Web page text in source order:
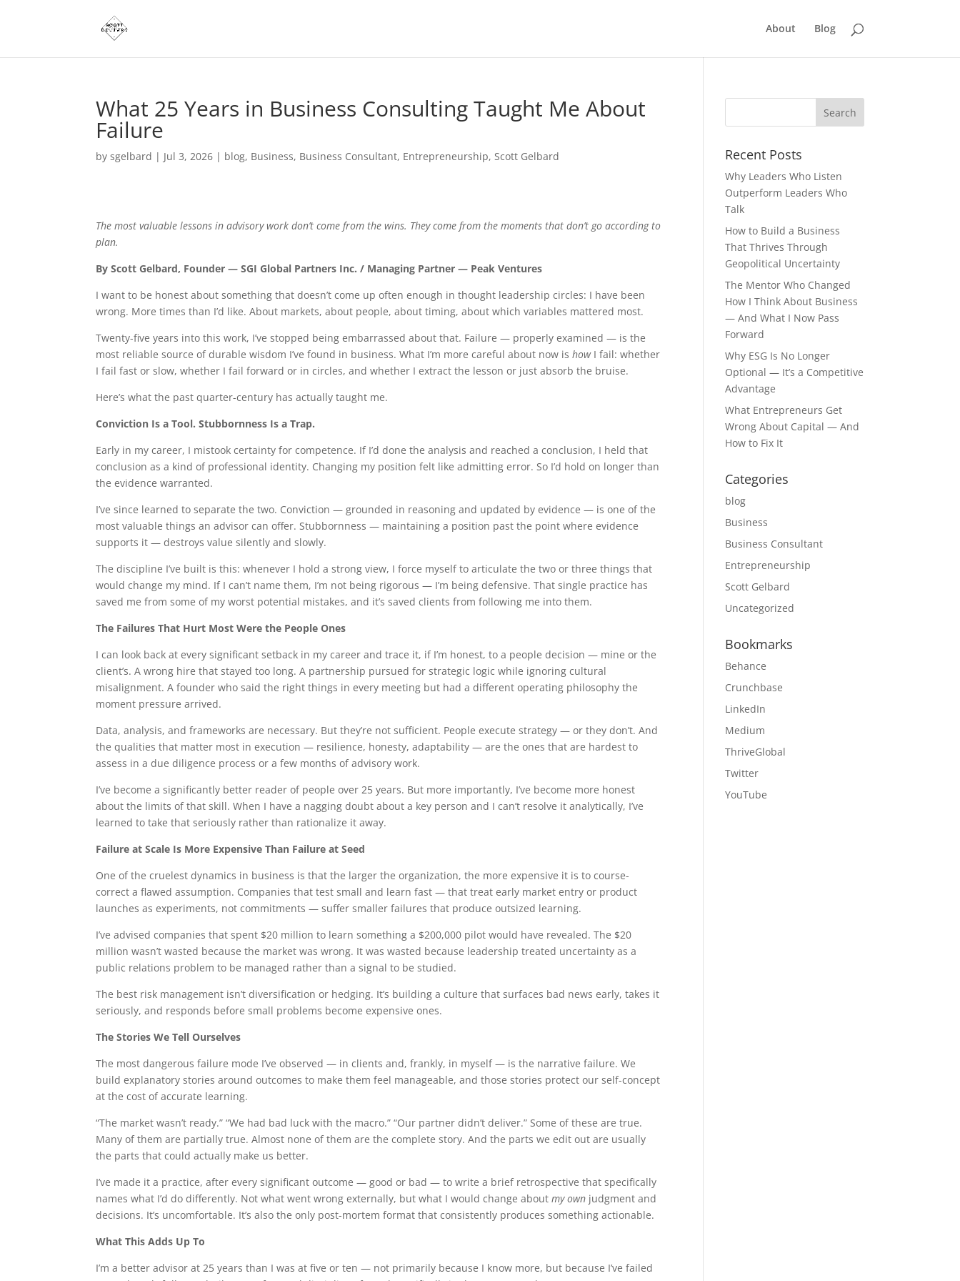
About Blog
What 25 Years in Business Consulting Taught Me About
Failure
bysgelbard | Jul 3, 2026 | blog, Business, Business Consultant, Entrepreneurship,Scott Gelbard
The most valuable lessons in advisory work don’t come from the wins. They come from the moments that don’t go according to
plan.
By Scott Gelbard, Founder — SGI Global Partners Inc. / Managing Partner — Peak Ventures
I want to be honest about something that doesn’t come up often enough in thought leadership circles: I have been
wrong. More times than I’d like. About markets, about people, about timing, about which variables mattered most.
Twenty-five years into this work, I’ve stopped being embarrassed about that. Failure — properly examined — is the
most reliable source of durable wisdom I’ve found in business. What I’m more careful about now ishowI fail: whether
I fail fast or slow, whether I fail forward or in circles, and whether I extract the lesson or just absorb the bruise.
Here’s what the past quarter-century has actually taught me.
Conviction Is a Tool. Stubbornness Is a Trap.
Early in my career, I mistook certainty for competence. If I’d done the analysis and reached a conclusion, I held that
conclusion as a kind of professional identity. Changing my position felt like admitting error. So I’d hold on longer than
the evidence warranted.
I’ve since learned to separate the two. Conviction — grounded in reasoning and updated by evidence — is one of the
most valuable things an advisor can offer. Stubbornness — maintaining a position past the point where evidence
supports it — destroys value silently and slowly.
The discipline I’ve built is this: whenever I hold a strong view, I force myself to articulate the two or three things that
would change my mind. If I can’t name them, I’m not being rigorous — I’m being defensive. That single practice has
saved me from some of my worst potential mistakes, and it’s saved clients from following me into them.
The Failures That Hurt Most Were the People Ones
I can look back at every significant setback in my career and trace it, if I’m honest, to a people decision — mine or the
client’s. A wrong hire that stayed too long. A partnership pursued for strategic logic while ignoring cultural
misalignment. A founder who said the right things in every meeting but had a different operating philosophy the
moment pressure arrived.
Data, analysis, and frameworks are necessary. But they’re not sufficient. People execute strategy — or they don’t. And
the qualities that matter most in execution — resilience, honesty, adaptability — are the ones that are hardest to
assess in a due diligence process or a few months of advisory work.
I’ve become a significantly better reader of people over 25 years. But more importantly, I’ve become more honest
about the limits of that skill. When I have a nagging doubt about a key person and I can’t resolve it analytically, I’ve
learned to take that seriously rather than rationalize it away.
Failure at Scale Is More Expensive Than Failure at Seed
One of the cruelest dynamics in business is that the larger the organization, the more expensive it is to course-
correct a flawed assumption. Companies that test small and learn fast — that treat early market entry or product
launches as experiments, not commitments — suffer smaller failures that produce outsized learning.
I’ve advised companies that spent $20 million to learn something a $200,000 pilot would have revealed. The $20
million wasn’t wasted because the market was wrong. It was wasted because leadership treated uncertainty as a
public relations problem to be managed rather than a signal to be studied.
The best risk management isn’t diversification or hedging. It’s building a culture that surfaces bad news early, takes it
seriously, and responds before small problems become expensive ones.
The Stories We Tell Ourselves
The most dangerous failure mode I’ve observed — in clients and, frankly, in myself — is the narrative failure. We
build explanatory stories around outcomes to make them feel manageable, and those stories protect our self-concept
at the cost of accurate learning.
“The market wasn’t ready.” “We had bad luck with the macro.” “Our partner didn’t deliver.” Some of these are true.
Many of them are partially true. Almost none of them are the complete story. And the parts we edit out are usually
the parts that could actually make us better.
I’ve made it a practice, after every significant outcome — good or bad — to write a brief retrospective that specifically
names what I’d do differently. Not what went wrong externally, but what I would change aboutmy own judgment and
decisions. It’s uncomfortable. It’s also the only post-mortem format that consistently produces something actionable.
What This Adds Up To
I’m a better advisor at 25 years than I was at five or ten — not primarily because I know more, but because I’ve failed
Recent Posts
Why Leaders Who Listen
Outperform Leaders Who
Talk
How to Build a Business
That Thrives Through
Geopolitical Uncertainty
The Mentor Who Changed
How I Think About Business
— And What I Now Pass
Forward
Why ESG Is No Longer
Optional — It’s a Competitive
Advantage
What Entrepreneurs Get
Wrong About Capital — And
How to Fix It
Categories
blog
Business
Business Consultant
Entrepreneurship
Scott Gelbard
Uncategorized
Bookmarks
Behance
Crunchbase
LinkedIn
Medium
ThriveGlobal
Twitter
YouTube